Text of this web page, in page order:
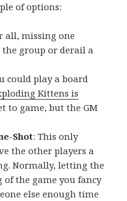
of options:
all, missing one
group or derail a
could play a board
Kittens is
to game, but the GM
Shot: This only
the other players a
Normally, letting the
the game you fancy
else enough time